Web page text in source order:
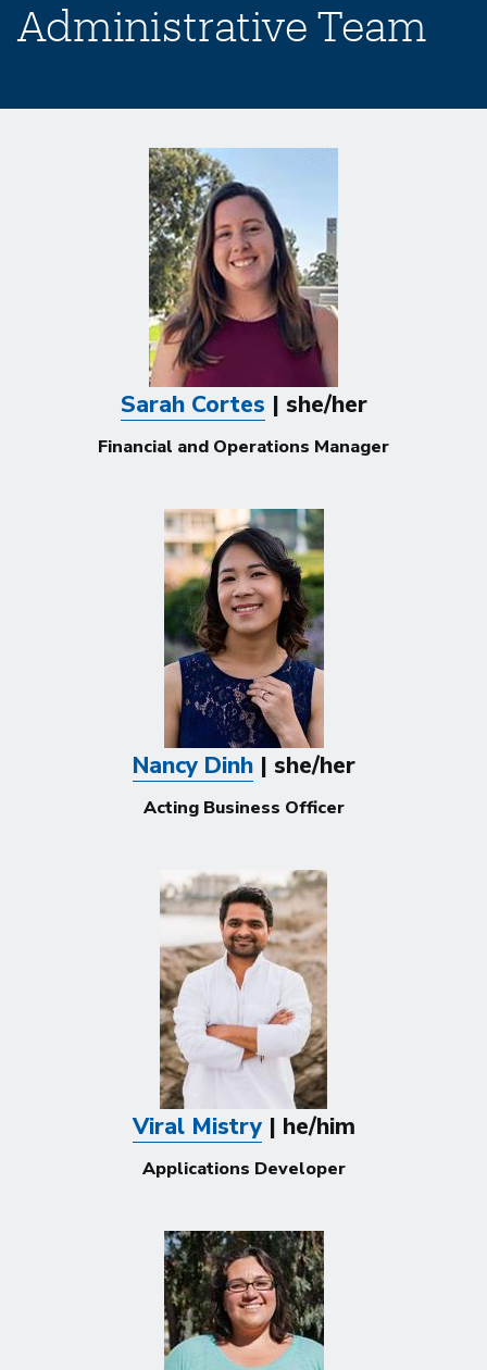
Administrative Team
Sarah Cortes | she/her
Financial and Operations Manager
Nancy Dinh| she/her
Acting Business Officer
Viral Mistry| he/him
Applications Developer